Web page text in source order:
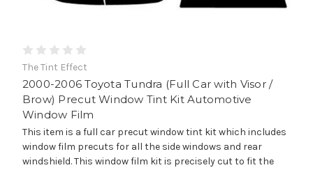
The Tint Effect
2000-2006 Toyota Tundra (Full Car with Visor /
Brow) Precut Window Tint Kit Automotive
Window Film
This item is a full car precut window tint kit which includes
window film precuts for all the side windows and rear
windshield. This window film kit is precisely cut to fit the